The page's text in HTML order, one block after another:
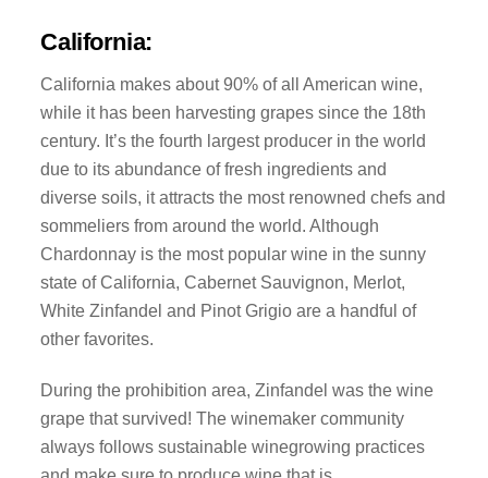
California:
California makes about 90% of all American wine,
while it has been harvesting grapes since the 18th
century. It’s the fourth largest producer in the world
due to its abundance of fresh ingredients and
diverse soils, it attracts the most renowned chefs and
sommeliers from around the world. Although
Chardonnay is the most popular wine in the sunny
state of California, Cabernet Sauvignon, Merlot,
White Zinfandel and Pinot Grigio are a handful of
other favorites.
During the prohibition area, Zinfandel was the wine
grape that survived! The winemaker community
always follows sustainable winegrowing practices